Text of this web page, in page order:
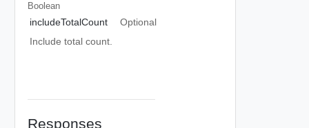
Boolean
includeTotalCount
Optional
Include total count.
Responses